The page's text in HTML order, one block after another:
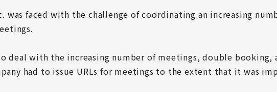
was faced with the challenge of coordinating an increasing
deal with the increasing number of meetings, double booking,
had to issue URLs for meetings to the extent that it was